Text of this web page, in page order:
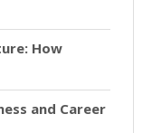
How
and Career